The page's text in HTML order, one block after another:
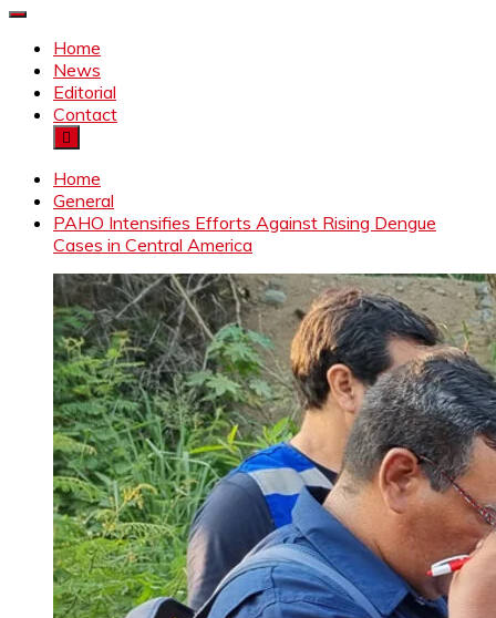
Home
News
Editorial
Contact
Home
General
PAHO Intensifies Efforts Against Rising Dengue
Cases in Central America